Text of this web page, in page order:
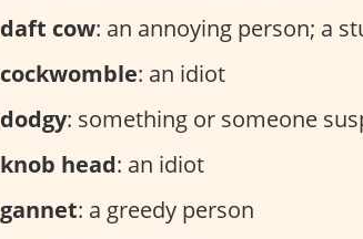
daft cow: an annoying person; a
cockwomble: an idiot
dodgy: something or someone
knob head: an idiot
gannet: a greedy person